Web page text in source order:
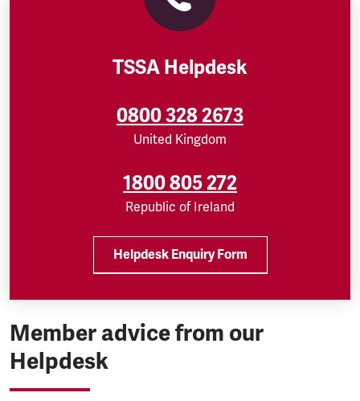
TSSA Helpdesk
0800 328 2673
United Kingdom
1800 805 272
Republic of Ireland
Helpdesk Enquiry Form
Member advice from our
Helpdesk